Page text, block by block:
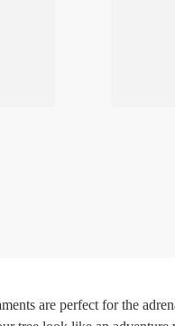
are perfect for the